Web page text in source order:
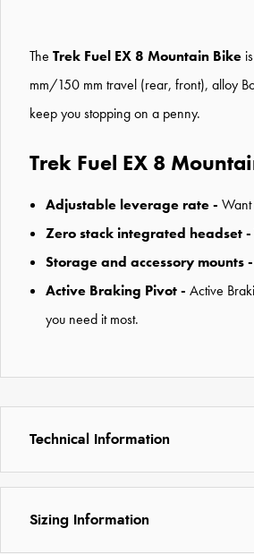
The Trek Fuel EX 8 Mountain Bike
mm/150 mm travel (rear, front), alloy
keep you stopping on a penny.
Trek Fuel EX 8
Adjustable leverage rate -
Zero stack integrated headset -
Storage and accessory mounts -
Active Braking Pivot - Active
you need it most.
Technical Information
Sizing Information